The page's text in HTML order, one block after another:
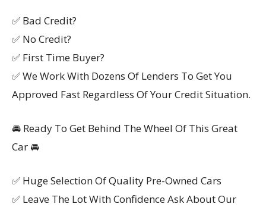
✅ Bad Credit?
✅ No Credit?
✅ First Time Buyer?
✅ We Work With Dozens Of Lenders To Get You
Approved Fast Regardless Of Your Credit Situation.
🚘 Ready To Get Behind The Wheel Of This Great
Car 🚘
✅ Huge Selection Of Quality Pre-Owned Cars
✅ Leave The Lot With Confidence Ask About Our